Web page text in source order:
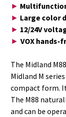
►
► Large color
► 12/24V
►VOX hands-
The Midland
Midland M
compact form.
The M88
and can be